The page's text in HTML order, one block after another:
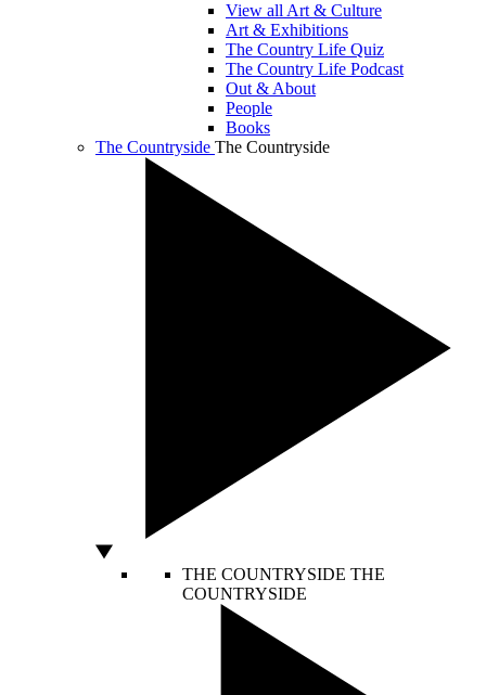
View all Art & Culture
Art & Exhibitions
The Country Life Quiz
The Country Life Podcast
Out & About
People
Books
The Countryside The Countryside
THE COUNTRYSIDE THE
COUNTRYSIDE